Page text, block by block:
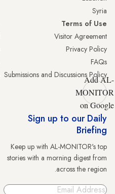
Syria
Terms of Use
Visitor Agreement
Privacy Policy
FAQs
Submissions and Discussions Policy
Add AL-
MONITOR
on Google
Sign up to our Daily
Briefing
Keep up with AL-MONITOR's top
stories with a morning digest from
across the region.